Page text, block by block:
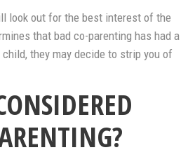
look out for the best interest of the
that bad co-parenting has had a
they may decide to strip you of